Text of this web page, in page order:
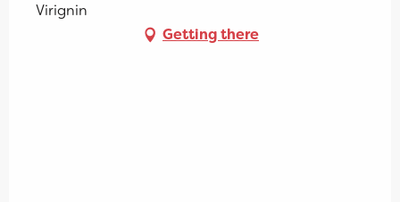
Virignin
Getting there